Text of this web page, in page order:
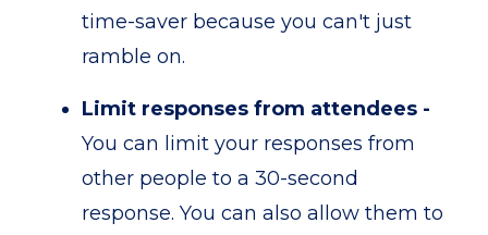
time-saver because you can't just
ramble on.
Limit responses from attendees -
You can limit your responses from
other people to a 30-second
response. You can also allow them to